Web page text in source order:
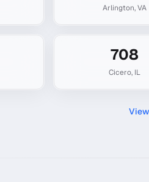
Arlington,VA
708
Cicero, IL